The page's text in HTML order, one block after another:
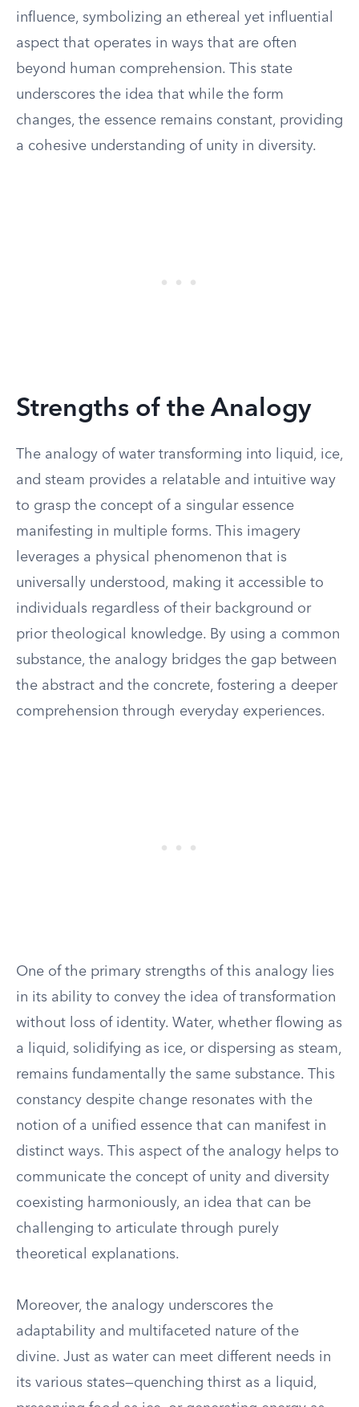
influence, symbolizing an ethereal yet influential
aspect that operates in ways that are often
beyond human comprehension. This state
underscores the idea that while the form
changes, the essence remains constant, providing
a cohesive understanding of unity in diversity.
Strengths of the Analogy
The analogy of water transforming into liquid, ice,
and steam provides a relatable and intuitive way
to grasp the concept of a singular essence
manifesting in multiple forms. This imagery
leverages a physical phenomenon that is
universally understood, making it accessible to
individuals regardless of their background or
prior theological knowledge. By using a common
substance, the analogy bridges the gap between
the abstract and the concrete, fostering a deeper
comprehension through everyday experiences.
One of the primary strengths of this analogy lies
in its ability to convey the idea of transformation
without loss of identity. Water, whether flowing as
a liquid, solidifying as ice, or dispersing as steam,
remains fundamentally the same substance. This
constancy despite change resonates with the
notion of a unified essence that can manifest in
distinct ways. This aspect of the analogy helps to
communicate the concept of unity and diversity
coexisting harmoniously, an idea that can be
challenging to articulate through purely
theoretical explanations.
Moreover, the analogy underscores the
adaptability and multifaceted nature of the
divine. Just as water can meet different needs in
its various states—quenching thirst as a liquid,